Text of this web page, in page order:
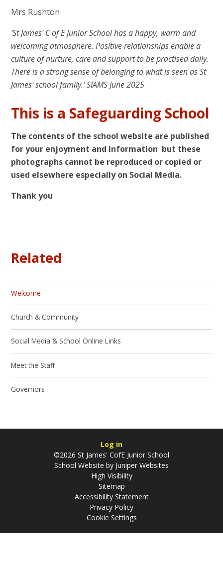
Mrs Rushton
'St James' C of E Junior School has a happy, warm and
welcoming atmosphere. Positive relationships enable a
culture of nurture, care and support to be practised daily.
There is a strong sense of belonging to what is seen as St
James' school family.' SIAMS June 2025
This is a Safeguarding School
The contents of the school website are published
for your enjoyment and information but these
photographs cannot be reproduced or copied or
used elsewhere especially on Social Media.
Thank you
Related
Welcome
Church & Community
Social Media & School Online Links
Meet the Staff
Governors
Log in
©2026 St James' CofE Junior School
School Website by Juniper Websites
High Visibility
Sitemap
Accessibility Statement
Privacy Policy
Cookie Settings